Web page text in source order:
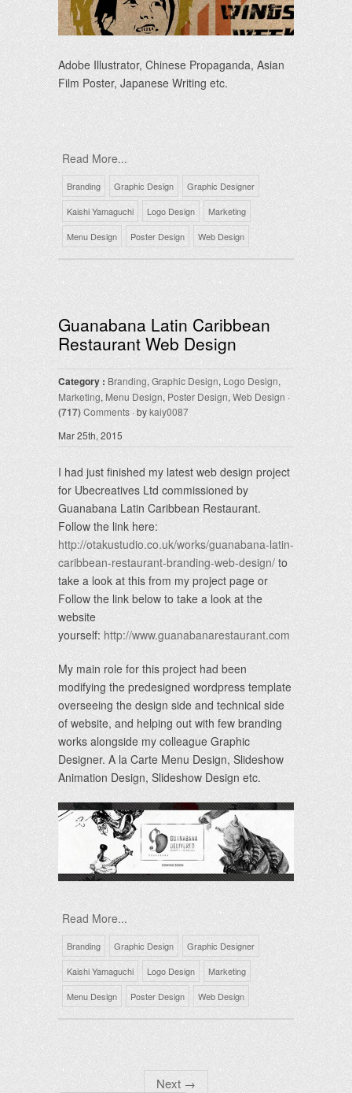
Adobe Illustrator, Chinese Propaganda, Asian
Film Poster, Japanese Writing etc.
Read More...
Branding Graphic Design
Graphic Designer
Kaishi Yamaguchi
Logo Design
Marketing
Menu Design
Poster Design Web Design
Guanabana Latin Caribbean
Restaurant Web Design
Category : Branding, Graphic Design, Logo Design,
Marketing, Menu Design, Poster Design, Web Design ·
(717)Comments · bykaiy0087
Mar 25th, 2015
I had just finished my latest web design project
for Ubecreatives Ltd commissioned by
Guanabana Latin Caribbean Restaurant.
Follow the link here:
http://otakustudio.co.uk/works/guanabana-latin-
caribbean-restaurant-branding-web-design/ to
take a look at this from my project page or
Follow the link below to take a look at the
website
yourself: http://www.guanabanarestaurant.com
My main role for this project had been
modifying the predesigned wordpress template
overseeing the design side and technical side
of website, and helping out with few branding
works alongside my colleague Graphic
Designer. A la Carte Menu Design, Slideshow
Animation Design, Slideshow Design etc.
Read More...
Branding Graphic Design
Graphic Designer
Kaishi Yamaguchi
Logo Design
Marketing
Menu Design
Poster Design Web Design
Next →